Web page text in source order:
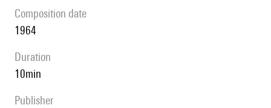
composition date
1964
duration
10min
publisher